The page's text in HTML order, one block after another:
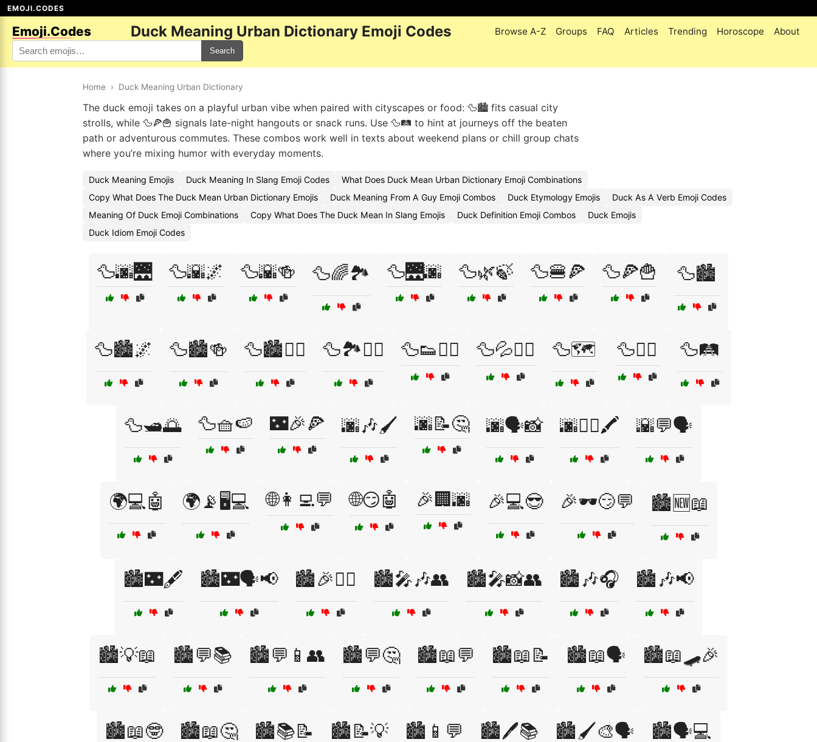
EMOJI.CODES
Emoji.Codes Duck Meaning Urban Dictionary Emoji Codes Browse A-Z Groups FAQ Articles Trending Horoscope About
Search
Home › Duck Meaning Urban Dictionary
The duck emoji takes on a playful urban vibe when paired with cityscapes or food: 🦆🏙️ fits casual city
strolls, while 🦆🍕🍟 signals late-night hangouts or snack runs. Use 🦆🛤️ to hint at journeys off the beaten
path or adventurous commutes. These combos work well in texts about weekend plans or chill group chats
where you’re mixing humor with everyday moments.
Duck Meaning Emojis Duck Meaning In Slang Emoji Codes
What Does Duck Mean Urban Dictionary Emoji Combinations
Copy What Does The Duck Mean Urban Dictionary Emojis
Duck Meaning From A Guy Emoji Combos Duck Etymology Emojis
Duck As A Verb Emoji Codes
Meaning Of Duck Emoji Combinations
Copy What Does The Duck Mean In Slang Emojis Duck Definition Emoji Combos
Duck Emojis
Duck Idiom Emoji Codes
🦆🌆🌉 🦆🌇🌌 🦆🌇🍻 🦆🌈🏞️ 🦆🌉🌆 🦆🌿🍃 🦆🍔🍕 🦆🍕🍟 🦆🏙️
🦆🏙️🌌 🦆🏙️🍻 🦆🏙️🚴‍♂️ 🦆🏞️🚶‍♀️ 🦆👟🏃‍♀️ 🦆💦🏊‍♂️ 🦆🗺️ 🦆🚶‍♂️ 🦆🛤️
🦆🛥️🌅 🦆🧺🍉 🌃🎉🍕 🌆🎶🖌️ 🌆📝🤔 🌆🗣️📸 🌆🚶‍♂️🖍️ 🌇💬🗣️
🌍💻🤖 🌍📡🖥️💻 🌐👩‍💻💬 🌐😏🤖 🎉🏢🌆 🎉💻😎 🎉🕶️😏💬 🏙️🆕📖
🏙️🌃🖋️ 🏙️🌃🗣️📢 🏙️🎉👯‍♂️ 🏙️🎤🎶👥 🏙️🎤📸👥 🏙️🎶🎧 🏙️🎶📢
🏙️💡📖 🏙️💬📚 🏙️💬📱👥 🏙️💬🤔 🏙️📖💬 🏙️📖📝 🏙️📖🗣️ 🏙️📖🛹🎉
🏙️📖🤓 🏙️📖🤔 🏙️📚📝 🏙️📝💡 🏙️📱💬 🏙️🖊️📚 🏙️🖌️🎨🗣️ 🏙️🗣️💻